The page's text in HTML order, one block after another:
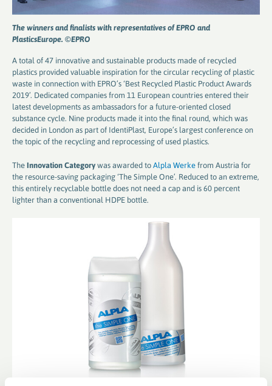
The winners and finalists with representatives of EPRO and
PlasticsEurope. ©EPRO
A total of 47 innovative and sustainable products made of recycled
plastics provided valuable inspiration for the circular recycling of plastic
waste in connection with EPRO’s ‘Best Recycled Plastic Product Awards
2019’. Dedicated companies from 11 European countries entered their
latest developments as ambassadors for a future-oriented closed
substance cycle. Nine products made it into the final round, which was
decided in London as part of IdentiPlast, Europe’s largest conference on
the topic of the recycling and reprocessing of used plastics.
The Innovation Category was awarded to Alpla Werke from Austria for
the resource-saving packaging ‘The Simple One’. Reduced to an extreme,
this entirely recyclable bottle does not need a cap and is 60 percent
lighter than a conventional HDPE bottle.